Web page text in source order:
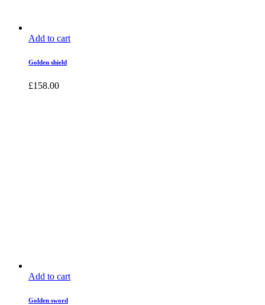
Add to cart
Golden shield
£158.00
Add to cart
Golden sword